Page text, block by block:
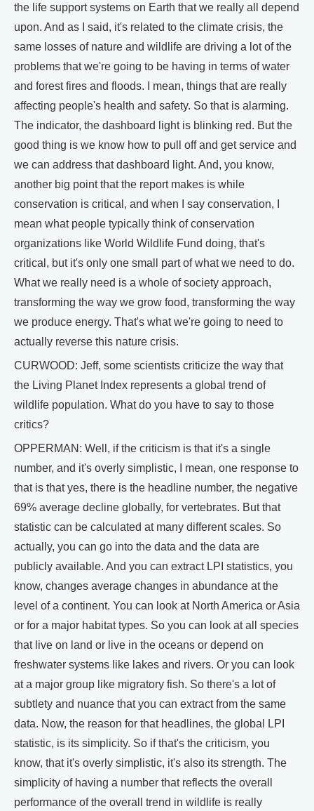
the life support systems on Earth that we really all depend
upon. And as I said, it's related to the climate crisis, the
same losses of nature and wildlife are driving a lot of the
problems that we're going to be having in terms of water
and forest fires and floods. I mean, things that are really
affecting people's health and safety. So that is alarming.
The indicator, the dashboard light is blinking red. But the
good thing is we know how to pull off and get service and
we can address that dashboard light. And, you know,
another big point that the report makes is while
conservation is critical, and when I say conservation, I
mean what people typically think of conservation
organizations like World Wildlife Fund doing, that's
critical, but it's only one small part of what we need to do.
What we really need is a whole of society approach,
transforming the way we grow food, transforming the way
we produce energy. That's what we're going to need to
actually reverse this nature crisis.
CURWOOD: Jeff, some scientists criticize the way that
the Living Planet Index represents a global trend of
wildlife population. What do you have to say to those
critics?
OPPERMAN: Well, if the criticism is that it's a single
number, and it's overly simplistic, I mean, one response to
that is that yes, there is the headline number, the negative
69% average decline globally, for vertebrates. But that
statistic can be calculated at many different scales. So
actually, you can go into the data and the data are
publicly available. And you can extract LPI statistics, you
know, changes average changes in abundance at the
level of a continent. You can look at North America or Asia
or for a major habitat types. So you can look at all species
that live on land or live in the oceans or depend on
freshwater systems like lakes and rivers. Or you can look
at a major group like migratory fish. So there's a lot of
subtlety and nuance that you can extract from the same
data. Now, the reason for that headlines, the global LPI
statistic, is its simplicity. So if that's the criticism, you
know, that it's overly simplistic, it's also its strength. The
simplicity of having a number that reflects the overall
performance of the overall trend in wildlife is really